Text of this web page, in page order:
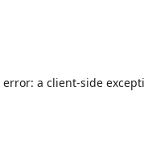
a client-side